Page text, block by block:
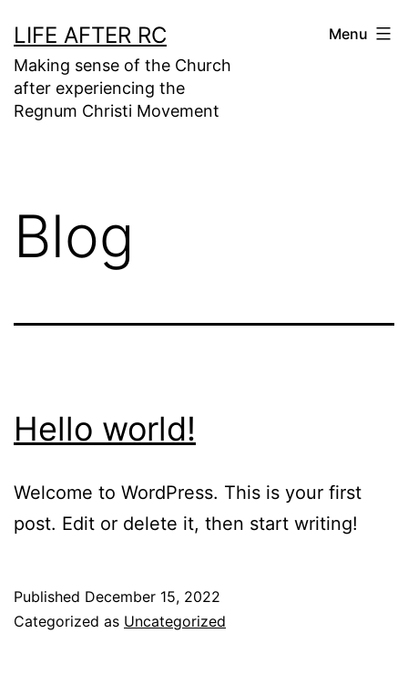
to
content
LIFE AFTER RC
Making sense of the Church
after experiencing the
Regnum Christi Movement
Menu
Blog
Hello world!
Welcome to WordPress. This is your first
post. Edit or delete it, then start writing!
Published December 15, 2022
Categorized as Uncategorized